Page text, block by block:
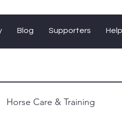
Blog Supporters
Horse Care & Training